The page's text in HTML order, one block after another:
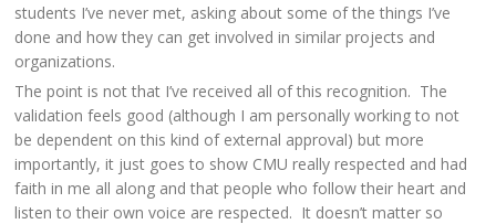
students I’ve never met, asking about some of the things I’ve
done and how they can get involved in similar projects and
organizations.
The point is not that I’ve received all of this recognition. The
validation feels good (although I am personally working to not
be dependent on this kind of external approval) but more
importantly, it just goes to show CMU really respected and had
faith in me all along and that people who follow their heart and
listen to their own voice are respected. It doesn’t matter so